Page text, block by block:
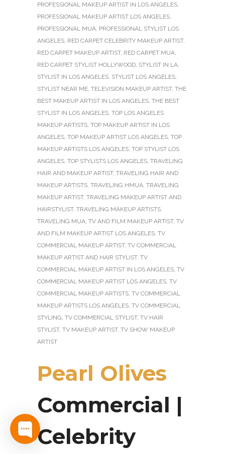
PROFESSIONAL MAKEUP ARTIST IN LOS ANGELES,
PROFESSIONAL MAKEUP ARTIST LOS ANGELES,
PROFESSIONAL MUA, PROFESSIONAL STYLIST LOS
ANGELES, RED CARPET CELEBRITY MAKEUP ARTIST,
RED CARPET MAKEUP ARTIST, RED CARPET MUA,
RED CARPET STYLIST HOLLYWOOD, STYLIST IN LA,
STYLIST IN LOS ANGELES, STYLIST LOS ANGELES,
STYLIST NEAR ME, TELEVISION MAKEUP ARTIST, THE
BEST MAKEUP ARTIST IN LOS ANGELES, THE BEST
STYLIST IN LOS ANGELES, TOP LOS ANGELES
MAKEUP ARTISTS, TOP MAKEUP ARTIST IN LOS
ANGELES, TOP MAKEUP ARTIST LOS ANGELES, TOP
MAKEUP ARTISTS LOS ANGELES, TOP STYLIST LOS
ANGELES, TOP STYLISTS LOS ANGELES, TRAVELING
HAIR AND MAKEUP ARTIST, TRAVELING HAIR AND
MAKEUP ARTISTS, TRAVELING HMUA, TRAVELING
MAKEUP ARTIST, TRAVELING MAKEUP ARTIST AND
HAIRSTYLIST, TRAVELING MAKEUP ARTISTS,
TRAVELING MUA, TV AND FILM MAKEUP ARTIST, TV
AND FILM MAKEUP ARTIST LOS ANGELES, TV
COMMERCIAL MAKEUP ARTIST, TV COMMERCIAL
MAKEUP ARTIST AND HAIR STYLIST, TV
COMMERCIAL MAKEUP ARTIST IN LOS ANGELES, TV
COMMERCIAL MAKEUP ARTIST LOS ANGELES, TV
COMMERCIAL MAKEUP ARTISTS, TV COMMERCIAL
MAKEUP ARTISTS LOS ANGELES, TV COMMERCIAL
STYLING, TV COMMERCIAL STYLIST, TV HAIR
STYLIST, TV MAKEUP ARTIST, TV SHOW MAKEUP
ARTIST
Pearl Olives
Commercial |
Celebrity